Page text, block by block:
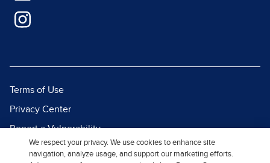
Terms of Use
Privacy Center
Report a Vulnerability
Report Piracy
We respect your privacy. We use cookies to enhance site
navigation, analyze usage, and support our marketing efforts.